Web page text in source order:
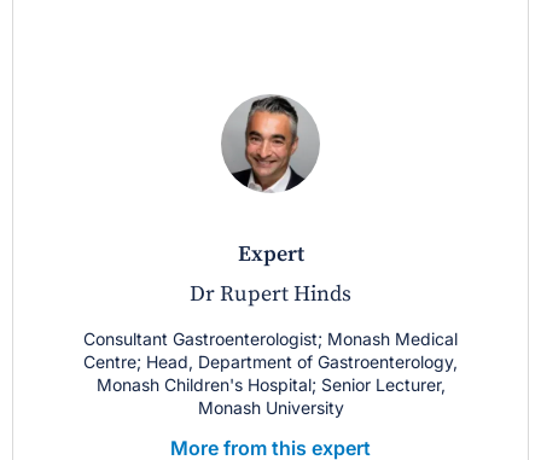
expert
Dr Rupert Hinds
Consultant Gastroenterologist; Monash Medical
Centre; Head, Department of Gastroenterology,
Monash Children's Hospital; Senior Lecturer,
Monash University
More from this expert